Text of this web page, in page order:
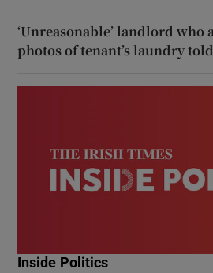
‘Unreasonable’ landlord who
photos of tenant’s laundry
Inside Politics